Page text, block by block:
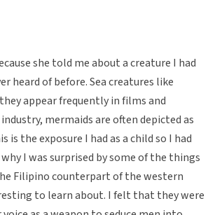
she told me about a creature I had
heard of before. Sea creatures like
appear frequently in films and
mermaids are often depicted as
the exposure I had as a child so I had
I was surprised by some of the things
Filipino counterpart of the western
to learn about. I felt that they were